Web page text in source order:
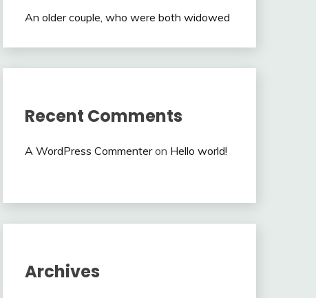
An older couple, who were both widowed
Recent Comments
A WordPress Commenteron Hello world!
Archives